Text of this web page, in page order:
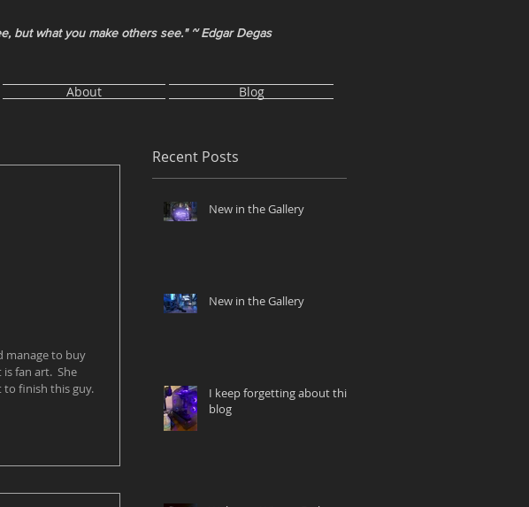
but what you make others see." ~ Edgar Degas
About Blog
manage to buy
fan art.  She
finish this guy.
Recent Posts
New in the Gallery
New in the Gallery
I keep forgetting about this
blog